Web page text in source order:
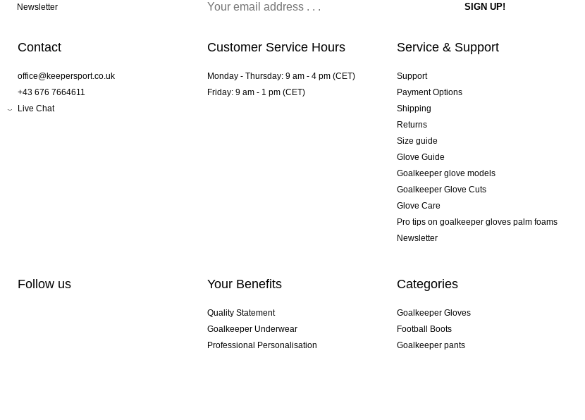
Newsletter
Contact
office@keepersport.co.uk
+43 676 7664611
Live Chat
Customer Service Hours
Monday - Thursday: 9 am - 4 pm (CET)
Friday: 9 am - 1 pm (CET)
Service & Support
Support
Payment Options
Shipping
Returns
Size guide
Glove Guide
Goalkeeper glove models
Goalkeeper Glove Cuts
Glove Care
Pro tips on goalkeeper gloves palm foams
Newsletter
Follow us Your Benefits
Quality Statement
Goalkeeper Underwear
Professional Personalisation
Categories
Goalkeeper Gloves
Football Boots
Goalkeeper pants